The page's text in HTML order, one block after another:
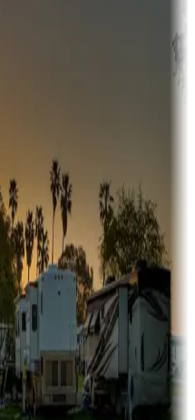
marinas, lakes, rivers, or
lodges, tiny houses and
for sale